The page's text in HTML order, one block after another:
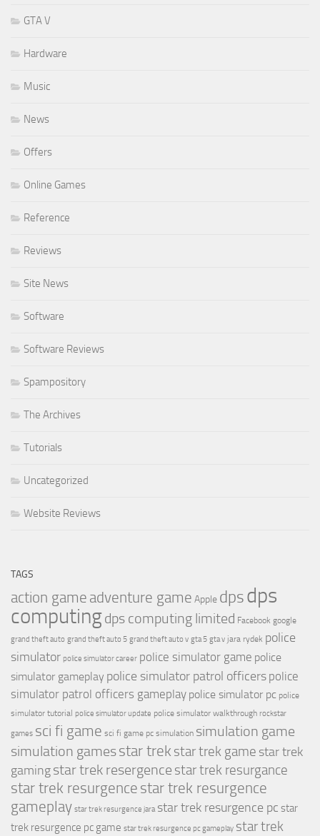
GTA V
Hardware
Music
News
Offers
Online Games
Reference
Reviews
Site News
Software
Software Reviews
Spampository
The Archives
Tutorials
Uncategorized
Website Reviews
TAGS
action game adventure game Apple dpsdps
computingdps computing limited Facebook google
grand theft auto grand theft auto 5 grand theft auto v gta 5 gta v jara rydek police
simulator police simulator career police simulator game police
simulator gameplay police simulator patrol officers police
simulator patrol officers gameplay police simulator pc police
simulator tutorial police simulator update police simulator walkthrough rockstar
games sci fi game sci fi game pc simulation simulation game
simulation gamesstar trek star trek game star trek
gamingstar trek resergence star trek resurgance
star trek resurgence star trek resurgence
gameplay star trek resurgence jara star trek resurgence pc star
trek resurgence pc game star trek resurgence pc gameplay star trek